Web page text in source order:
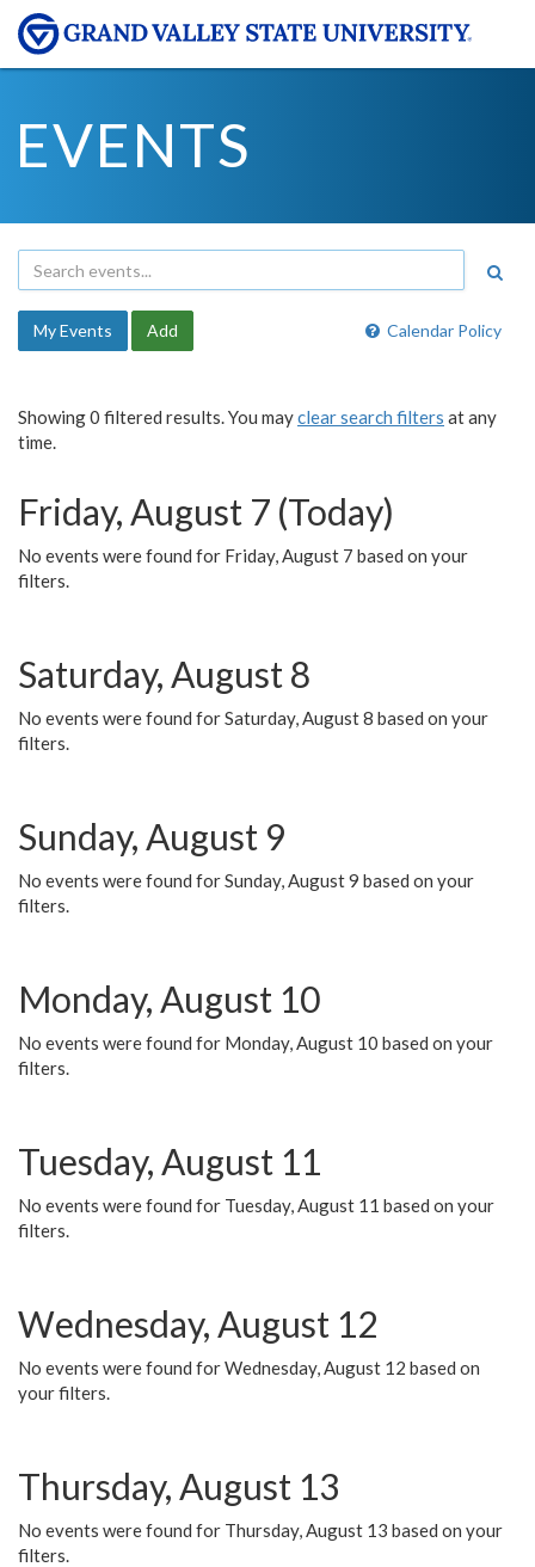
EVENTS
Calendar Policy
My Events Add
Showing 0 filtered results. You mayclear search filters at any
time.
Friday, August 7 (Today)
No events were found for Friday, August 7 based on your
filters.
Saturday, August 8
No events were found for Saturday, August 8 based on your
filters.
Sunday, August 9
No events were found for Sunday, August 9 based on your
filters.
Monday, August 10
No events were found for Monday, August 10 based on your
filters.
Tuesday, August 11
No events were found for Tuesday, August 11 based on your
filters.
Wednesday, August 12
No events were found for Wednesday, August 12 based on
your filters.
Thursday, August 13
No events were found for Thursday, August 13 based on your
filters.